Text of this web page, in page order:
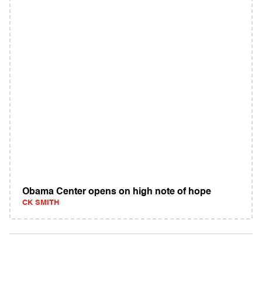
Obama Center opens on high note of hope
CK SMITH